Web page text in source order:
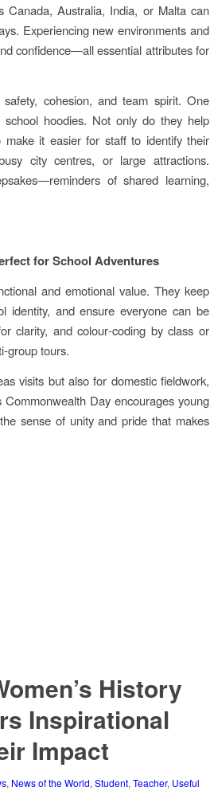
Canada, Australia, India, or Malta can
Experiencing new environments and
confidence—all essential attributes for
cohesion, and team spirit. One
hoodies. Not only do they help
it easier for staff to identify their
city centres, or large attractions.
of shared learning,
for School Adventures
and emotional value. They keep
identity, and ensure everyone can be
clarity, and colour‑coding by class or
tours.
visits but also for domestic fieldwork,
Day encourages young
sense of unity and pride that makes
History
Inspirational
Impact
, News of the World,Student,Teacher, Useful